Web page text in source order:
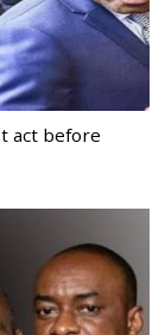
act before